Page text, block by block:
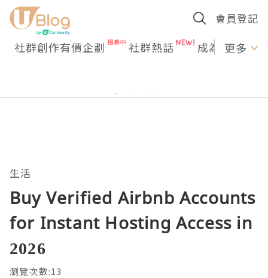
會員登記
社群創作有價企劃 社群熱話 成為U更多
生活
Buy Verified Airbnb Accounts
for Instant Hosting Access in
2026
瀏覽次數:13